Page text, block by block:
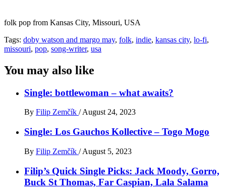
folk pop from Kansas City, Missouri, USA
Tags: doby watson and margo may, folk, indie, kansas city, lo-fi,
missouri, pop, song-writer, usa
You may also like
Single: bottlewoman – what awaits?
By Filip Zemčík / August 24, 2023
Single: Los Gauchos Kollective – Togo Mogo
By Filip Zemčík / August 5, 2023
Filip’s Quick Single Picks: Jack Moody, Gorro,
Buck St Thomas, Far Caspian, Lala Salama